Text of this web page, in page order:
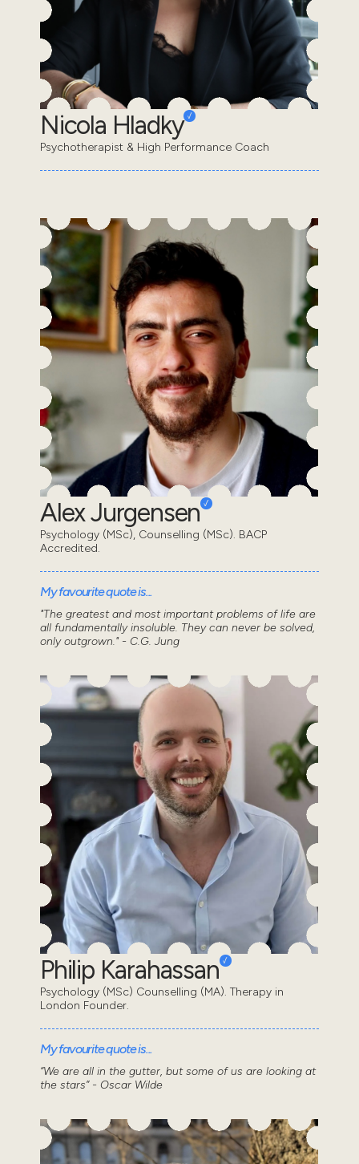
Nicola Hladky
Psychotherapist & High Performance Coach
Alex Jurgensen
Psychology (MSc), Counselling (MSc). BACP
Accredited.
My favourite quote is...
"The greatest and most important problems of life are
all fundamentally insoluble. They can never be solved,
only outgrown." - C.G. Jung
Philip Karahassan
Psychology (MSc) Counselling (MA). Therapy in
London Founder.
My favourite quote is...
“We are all in the gutter, but some of us are looking at
the stars” - Oscar Wilde